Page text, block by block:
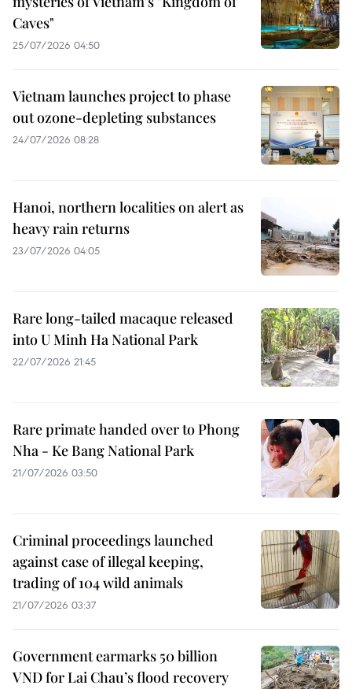
Caves"
25/07/2026 04:50
Vietnam launches project to phase
out ozone-depleting substances
24/07/2026 08:28
Hanoi, northern localities on alert as
heavy rain returns
23/07/2026 04:05
Rare long-tailed macaque released
into U Minh Ha National Park
22/07/2026 21:45
Rare primate handed over to Phong
Nha - Ke Bang National Park
21/07/2026 03:50
Criminal proceedings launched
against case of illegal keeping,
trading of 104 wild animals
21/07/2026 03:37
Government earmarks 50 billion
VND for Lai Chau’s flood recovery